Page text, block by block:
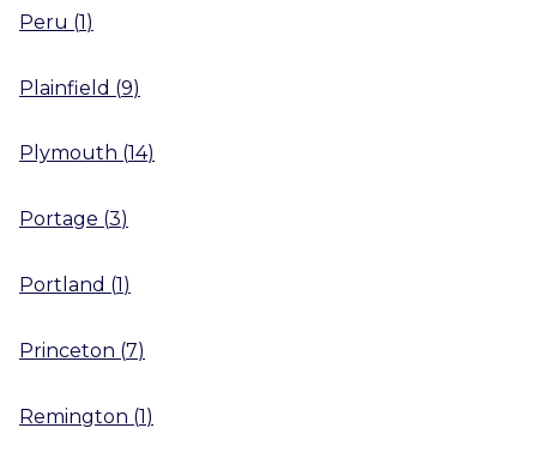
Peru (1)
Plainfield (9)
Plymouth (14)
Portage (3)
Portland (1)
Princeton (7)
Remington (1)